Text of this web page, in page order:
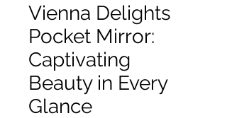
Vienna Delights
Pocket Mirror:
Captivating
Beauty in Every
Glance